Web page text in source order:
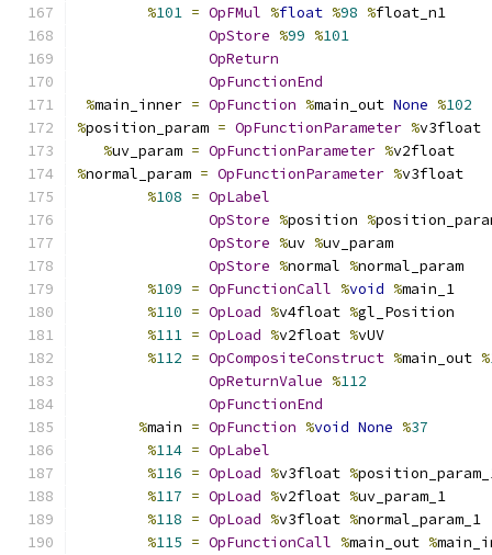
%101 = OpFMul %float %98 %float_n1
OpStore %99 %101
OpReturn
OpFunctionEnd
%main_inner = OpFunction %main_out None %102
%position_param = OpFunctionParameter %v3float
%uv_param = OpFunctionParameter %v2float
%normal_param = OpFunctionParameter %v3float
%108 = OpLabel
OpStore %position %
OpStore %uv %uv_param
OpStore %normal %normal_param
%109 = OpFunctionCall %void %main_1
%110 = OpLoad %v4float %gl_Position
%111 = OpLoad %v2float %vUV
%112 = OpCompositeConstruct %main_out %
OpReturnValue %112
OpFunctionEnd
%main = OpFunction %void None %37
%114 = OpLabel
%116 = OpLoad %v3float %
%117 = OpLoad %v2float %uv_param_1
%118 = OpLoad %v3float %normal_param_1
%115 = OpFunctionCall %main_out %